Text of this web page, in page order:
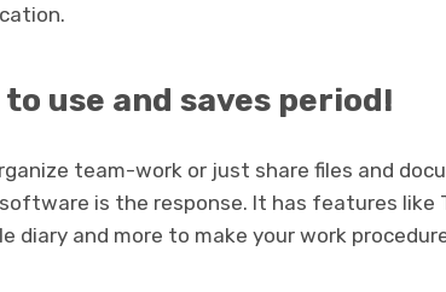
use and saves period!
team-work or just share files and
is the response. It has features like
diary and more to make your work